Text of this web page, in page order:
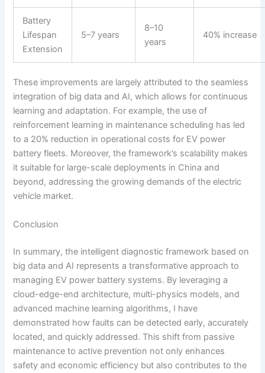
Battery
Lifespan
Extension
5–7 years
8–10
years
40% increase
These improvements are largely attributed to the seamless
integration of big data and AI, which allows for continuous
learning and adaptation. For example, the use of
reinforcement learning in maintenance scheduling has led
to a 20% reduction in operational costs for EV power
battery fleets. Moreover, the framework’s scalability makes
it suitable for large-scale deployments in China and
beyond, addressing the growing demands of the electric
vehicle market.
Conclusion
In summary, the intelligent diagnostic framework based on
big data and AI represents a transformative approach to
managing EV power battery systems. By leveraging a
cloud-edge-end architecture, multi-physics models, and
advanced machine learning algorithms, I have
demonstrated how faults can be detected early, accurately
located, and quickly addressed. This shift from passive
maintenance to active prevention not only enhances
safety and economic efficiency but also contributes to the